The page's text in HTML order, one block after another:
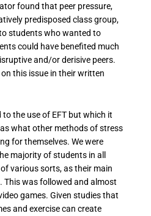
found that peer pressure,
predisposed class group,
students who wanted to
could have benefited much
and/or derisive peers.
this issue in their written
the use of EFT but which it
what other methods of stress
for themselves. We were
majority of students in all
various sorts, as their main
This was followed and almost
games. Given studies that
and exercise can create